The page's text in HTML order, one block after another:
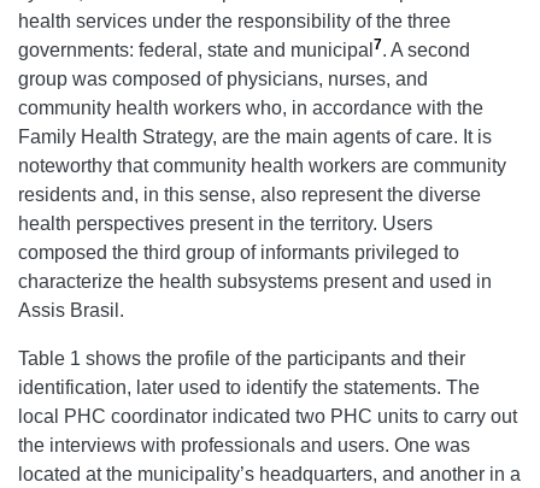
health services under the responsibility of the three
governments: federal, state and municipal 7. A second
group was composed of physicians, nurses, and
community health workers who, in accordance with the
Family Health Strategy, are the main agents of care. It is
noteworthy that community health workers are community
residents and, in this sense, also represent the diverse
health perspectives present in the territory. Users
composed the third group of informants privileged to
characterize the health subsystems present and used in
Assis Brasil.
Table 1 shows the profile of the participants and their
identification, later used to identify the statements. The
local PHC coordinator indicated two PHC units to carry out
the interviews with professionals and users. One was
located at the municipality’s headquarters, and another in a